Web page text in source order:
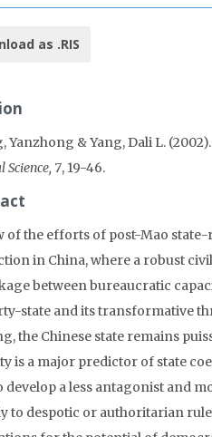
as .RIS
Yanzhong & Yang, Dali L.
Science, 7, 19-46.
of the efforts of post-Mao
in China, where a robust
between bureaucratic
state and its transformative
the Chinese state remains
is a major predictor of state
develop a less antagonist and
to despotic or authoritarian